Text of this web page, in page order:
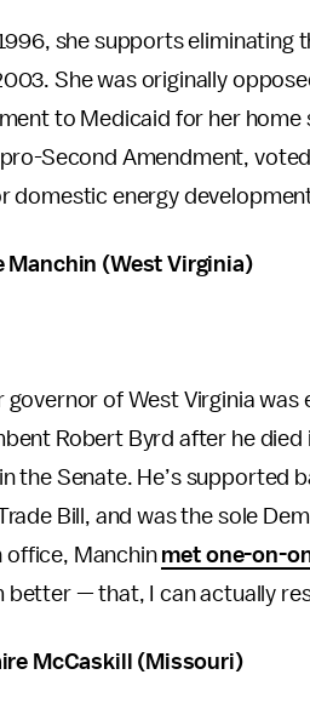
she supports
She was originally
to Medicaid for her home
pro-Second Amendment,
domestic energy
Manchin (West Virginia)
governor of West Virginia
Robert Byrd after he
the Senate. He’s supported
Bill, and was the sole
office, Manchinmet one-on-
better — that, I can actually
McCaskill (Missouri)